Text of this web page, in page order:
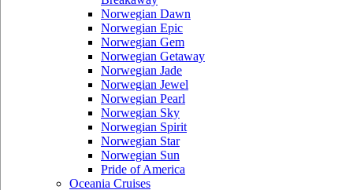
Norwegian Dawn
Norwegian Epic
Norwegian Gem
Norwegian Getaway
Norwegian Jade
Norwegian Jewel
Norwegian Pearl
Norwegian Sky
Norwegian Spirit
Norwegian Star
Norwegian Sun
Pride of America
Oceania Cruises